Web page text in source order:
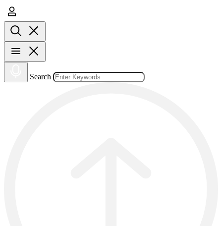
Search